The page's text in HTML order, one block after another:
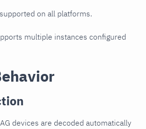
on all platforms.
multiple instances configured
devices are decoded automatically